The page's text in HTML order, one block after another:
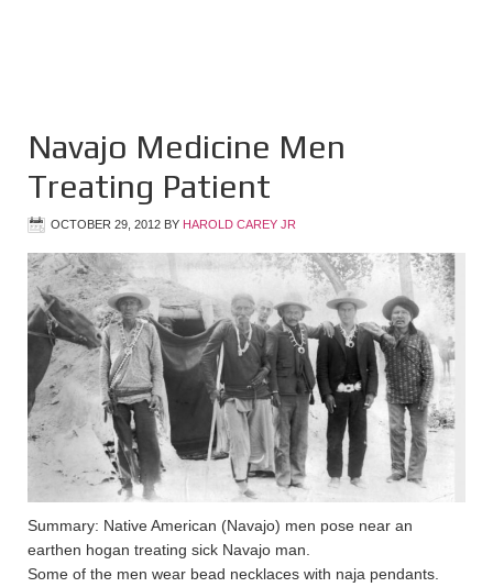
Navajo Medicine Men
Treating Patient
OCTOBER 29, 2012 BY HAROLD CAREY JR
Summary: Native American (Navajo) men pose near an
earthen hogan treating sick Navajo man.
Some of the men wear bead necklaces with naja pendants.